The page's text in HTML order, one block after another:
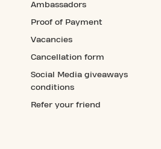
Ambassadors
Proof of Payment
Vacancies
Cancellation form
Social Media giveaways
conditions
Refer your friend